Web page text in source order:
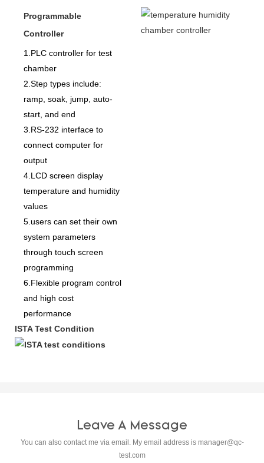
Programmable
Controller
1.PLC controller for test
chamber
2.Step types include:
ramp, soak, jump, auto-
start, and end
3.RS-232 interface to
connect computer for
output
4.LCD screen display
temperature and humidity
values
5.users can set their own
system parameters
through touch screen
programming
6.Flexible program control
and high cost
performance
ISTA Test Condition
Leave A Message
You can also contact me via email. My email address is manager@qc-
test.com